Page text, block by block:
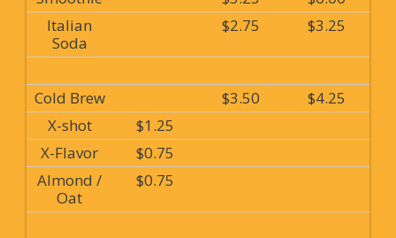
Italian
Soda
$2.75 $3.25
Cold Brew $3.50
$4.25
X-shot
$1.25
X-Flavor
$0.75
Almond /
Oat
$0.75